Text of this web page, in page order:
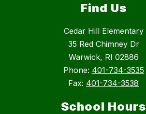
Find Us
Cedar Hill Elementary
35 Red Chimney Dr
Warwick, RI 02886
Phone: 401-734-3535
Fax: 401-734-3538
School Hours